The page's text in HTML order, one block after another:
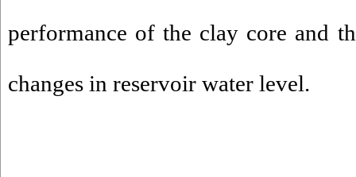
performance of the clay core and
changes in reservoir water level.